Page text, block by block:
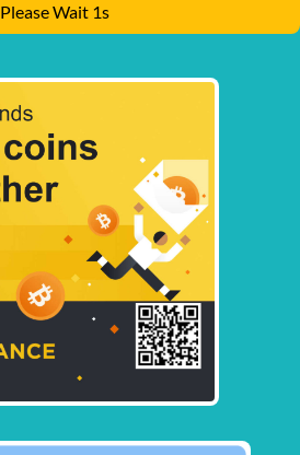
Please Wait 1s